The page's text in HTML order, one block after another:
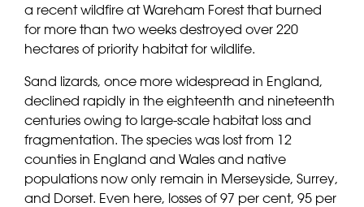
a recent wildfire at Wareham Forest that burned
for more than two weeks destroyed over 220
hectares of priority habitat for wildlife.
Sand lizards, once more widespread in England,
declined rapidly in the eighteenth and nineteenth
centuries owing to large-scale habitat loss and
fragmentation. The species was lost from 12
counties in England and Wales and native
populations now only remain in Merseyside, Surrey,
and Dorset. Even here, losses of 97 per cent, 95 per